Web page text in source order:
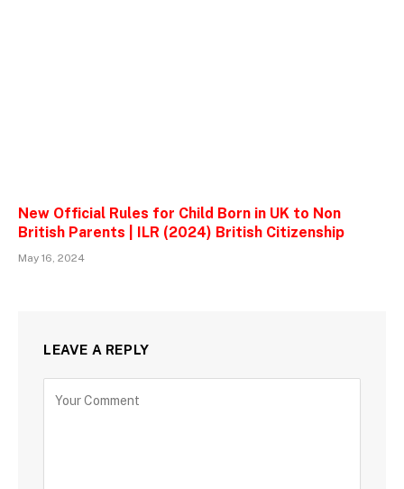
New Official Rules for Child Born in UK to Non
British Parents | ILR (2024) British Citizenship
May 16, 2024
LEAVE A REPLY